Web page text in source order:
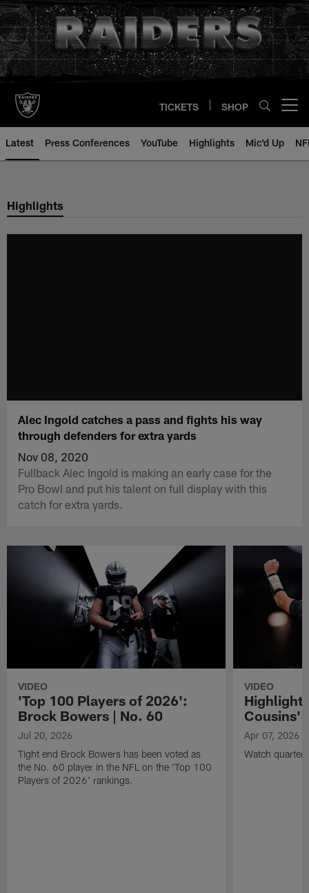
Skip
to
main
content
TICKETS SHOP
Latest Press Conferences YouTube Highlights Mic'd Up
Highlights
Alec Ingold catches a pass and fights his way
through defenders for extra yards
Nov 08, 2020
Fullback Alec Ingold is making an early case for the
Pro Bowl and put his talent on full display with this
catch for extra yards.
VIDEO
'Top 100 Players of 2026':
Brock Bowers | No. 60
Jul 20, 2026
Tight end Brock Bowers has been voted as
the No. 60 player in the NFL on the 'Top 100
Players of 2026' rankings.
VIDEO
Cousins'
Apr 07, 2026
Watch